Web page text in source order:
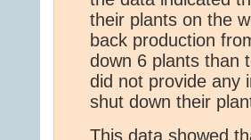
their plants on the
back production
down 6 plants than
did not provide any
shut down their
This data showed